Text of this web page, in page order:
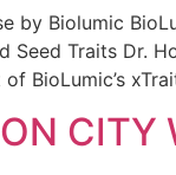
by Biolumic
Seed Traits Dr.
BioLumic’s
CITY